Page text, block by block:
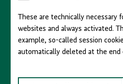
These are technically necessary
websites and always activated.
example, so-called session
automatically deleted at the end